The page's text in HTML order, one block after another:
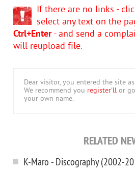
If there are no links -
select any text on the
Ctrl+Enter- and send a
will reupload file.
Dear visitor, you entered the site
We recommend you register'll or
your own name.
RELATED
K-Maro - Discography (2002-